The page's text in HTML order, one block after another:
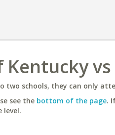
Kentucky
schools, they can only
see the bottom of the page.
level.